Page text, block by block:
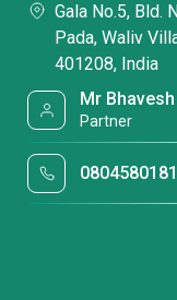
Gala No.5, Bld.
Pada, Waliv
401208, India
Mr Bhavesh
Partner